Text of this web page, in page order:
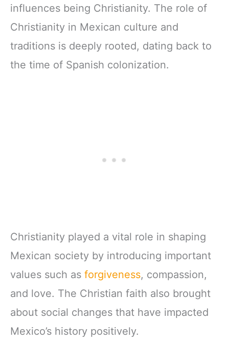
influences being Christianity. The role of
Christianity in Mexican culture and
traditions is deeply rooted, dating back to
the time of Spanish colonization.
Christianity played a vital role in shaping
Mexican society by introducing important
values such as forgiveness, compassion,
and love. The Christian faith also brought
about social changes that have impacted
Mexico’s history positively.